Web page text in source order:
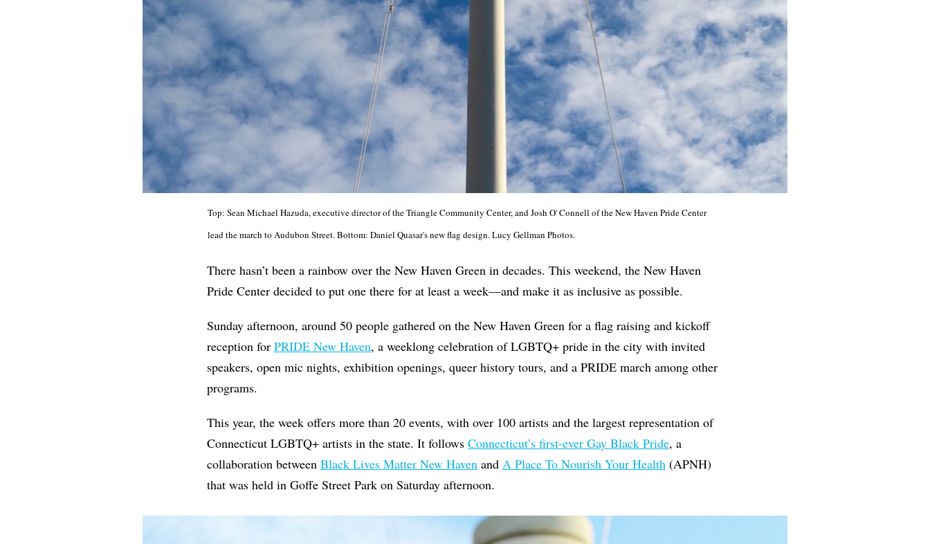
Top: Sean Michael Hazuda, executive director of the Triangle Community Center, and Josh O' Connell of the New Haven Pride Center
lead the march to Audubon Street. Bottom: Daniel Quasar's new flag design. Lucy Gellman Photos.
There hasn’t been a rainbow over the New Haven Green in decades. This weekend, the New Haven
Pride Center decided to put one there for at least a week—and make it as inclusive as possible.
Sunday afternoon, around 50 people gathered on the New Haven Green for a flag raising and kickoff
reception for PRIDE New Haven, a weeklong celebration of LGBTQ+ pride in the city with invited
speakers, open mic nights, exhibition openings, queer history tours, and a PRIDE march among other
programs.
This year, the week offers more than 20 events, with over 100 artists and the largest representation of
Connecticut LGBTQ+ artists in the state. It follows Connecticut’s first-ever Gay Black Pride, a
collaboration between Black Lives Matter New Haven and A Place To Nourish Your Health (APNH)
that was held in Goffe Street Park on Saturday afternoon.